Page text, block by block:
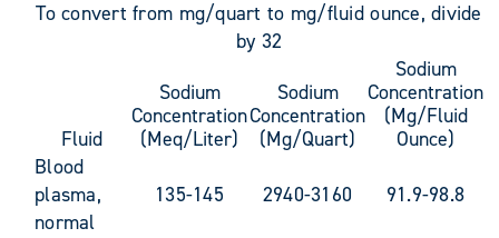
To convert from mg/quart to mg/fluid ounce, divide
by 32
Fluid
Sodium
Concentration
(Meq/Liter)
Sodium
Concentration
(Mg/Quart)
Sodium
Concentration
(Mg/Fluid
Ounce)
Blood
plasma,
normal
135-145 2940-3160 91.9-98.8